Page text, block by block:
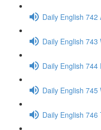
Daily English
Daily English
Daily English
Daily English
Daily English